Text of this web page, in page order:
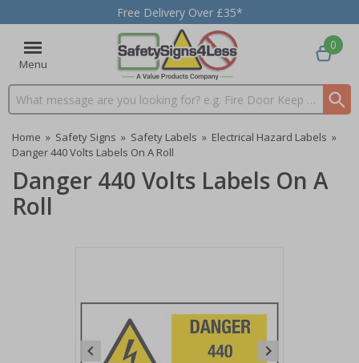
Free Delivery Over £35*
Menu
Search input box
0
Home » Safety Signs » Safety Labels » Electrical Hazard Labels »
Danger 440 Volts Labels On A Roll
Danger 440 Volts Labels On A
Roll